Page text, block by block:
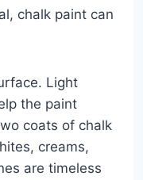
chalk paint can
Light
the paint
coats of chalk
creams,
are timeless